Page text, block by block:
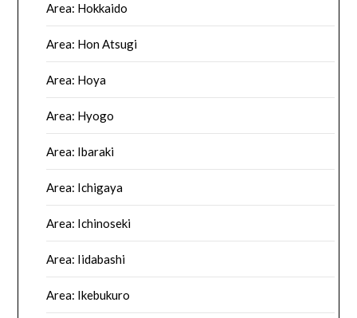
Area: Hokkaido
Area: Hon Atsugi
Area: Hoya
Area: Hyogo
Area: Ibaraki
Area: Ichigaya
Area: Ichinoseki
Area: Iidabashi
Area: Ikebukuro